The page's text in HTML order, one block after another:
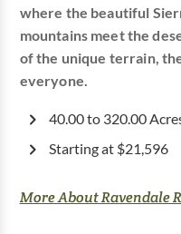
where the beautiful
mountains meet the
of the unique terrain,
everyone.
40.00 to 320.00
Starting at $21,596
More About Ravendale